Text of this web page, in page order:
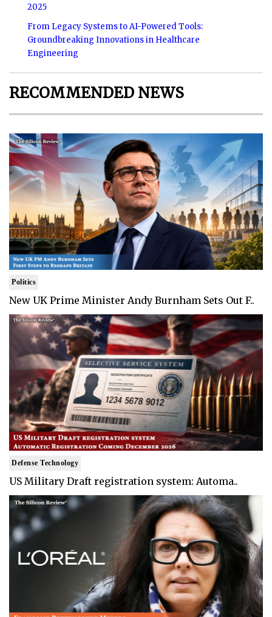
2025
From Legacy Systems to AI-Powered Tools:
Groundbreaking Innovations in Healthcare
Engineering
RECOMMENDED NEWS
Politics
New UK Prime Minister Andy Burnham Sets Out F..
Defense Technology
US Military Draft registration system: Automa..